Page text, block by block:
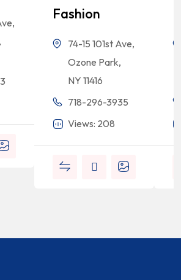
Fashion
74-15 101st Ave,
Ozone Park,
NY 11416
718-296-3935
Views: 208